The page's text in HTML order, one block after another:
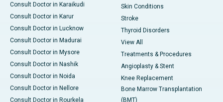
Consult Doctor in Karaikudi
Consult Doctor in Karur
Consult Doctor in Lucknow
Consult Doctor in Madurai
Consult Doctor in Mysore
Consult Doctor in Nashik
Consult Doctor in Noida
Consult Doctor in Nellore
Consult Doctor in Rourkela
Skin Conditions
Stroke
Thyroid Disorders
View All
Treatments & Procedures
Angioplasty & Stent
Knee Replacement
Bone Marrow Transplantation
(BMT)